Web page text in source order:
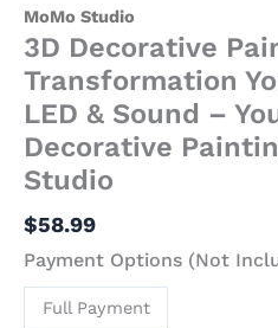
MoMo Studio
3D Decorative
Transformation
LED & Sound –
Decorative
Studio
$58.99
Payment Options (Not
Full Payment